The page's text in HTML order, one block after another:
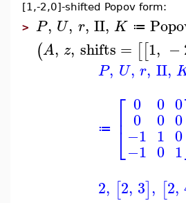
[1,-2,0]-shifted Popov form:
> P, U, r, II, K ≔
(A, z, shifts = [[1, −
P, U, r, II,
≔ ⎡
⎣
⎢ 0
0
−1
−1
0
0
1
0
0
0
0
1
2, [2, 3], [2,